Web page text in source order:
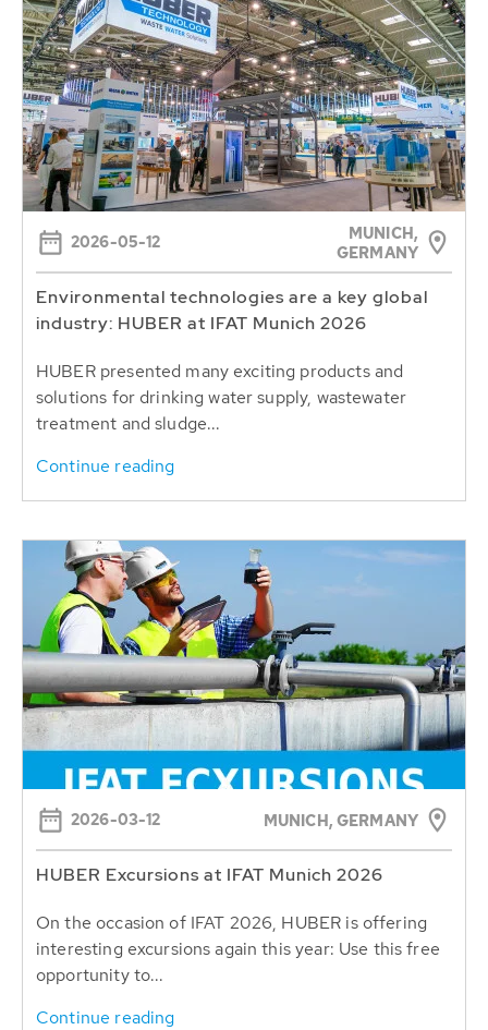
2026-05-12
MUNICH,
GERMANY
Environmental technologies are a key global
industry: HUBER at IFAT Munich 2026
HUBER presented many exciting products and
solutions for drinking water supply, wastewater
treatment and sludge...
Continue reading
2026-03-12 MUNICH, GERMANY
HUBER Excursions at IFAT Munich 2026
On the occasion of IFAT 2026, HUBER is offering
interesting excursions again this year: Use this free
opportunity to...
Continue reading